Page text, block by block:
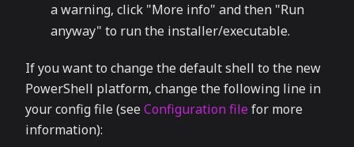
a warning, click "More info" and then "Run
anyway" to run the installer/executable.
If you want to change the default shell to the new
PowerShell platform, change the following line in
your config file (seeConfiguration file for more
information):